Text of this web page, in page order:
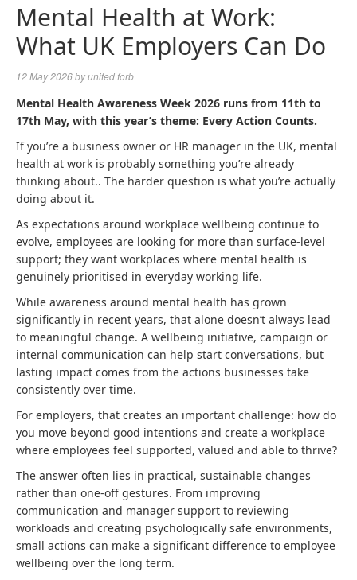
Mental Health at Work:
What UK Employers Can Do
12 May 2026byunited forb
Mental Health Awareness Week 2026 runs from 11th to
17th May, with this year’s theme: Every Action Counts.
If you’re a business owner or HR manager in the UK, mental
health at work is probably something you’re already
thinking about.. The harder question is what you’re actually
doing about it.
As expectations around workplace wellbeing continue to
evolve, employees are looking for more than surface-level
support; they want workplaces where mental health is
genuinely prioritised in everyday working life.
While awareness around mental health has grown
significantly in recent years, that alone doesn’t always lead
to meaningful change. A wellbeing initiative, campaign or
internal communication can help start conversations, but
lasting impact comes from the actions businesses take
consistently over time.
For employers, that creates an important challenge: how do
you move beyond good intentions and create a workplace
where employees feel supported, valued and able to thrive?
The answer often lies in practical, sustainable changes
rather than one-off gestures. From improving
communication and manager support to reviewing
workloads and creating psychologically safe environments,
small actions can make a significant difference to employee
wellbeing over the long term.